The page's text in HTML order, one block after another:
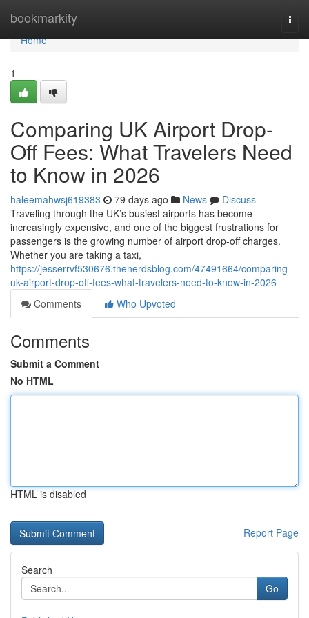
bookmarkity
Home
Home
1
Comparing UK Airport Drop-
Off Fees: What Travelers Need
to Know in 2026
haleemahwsj619383 79 days ago News
Discuss
Traveling through the UK’s busiest airports has become
increasingly expensive, and one of the biggest frustrations for
passengers is the growing number of airport drop-off charges.
Whether you are taking a taxi,
https://jesserrvf530676.thenerdsblog.com/47491664/comparing-
uk-airport-drop-off-fees-what-travelers-need-to-know-in-2026
Comments
Who Upvoted
Comments
Submit a Comment
No HTML
HTML is disabled
Report Page
Search
Go